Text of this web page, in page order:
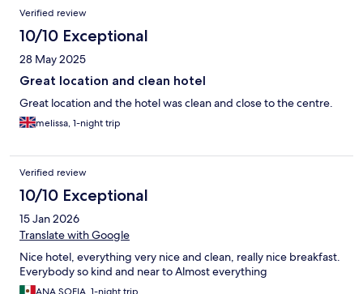
Verified review
10/10 Exceptional
28 May 2025
Great location and clean hotel
Great location and the hotel was clean and close to the centre.
melissa, 1-night trip
Verified review
10/10 Exceptional
15 Jan 2026
Translate with Google
Nice hotel, everything very nice and clean, really nice breakfast.
Everybody so kind and near to Almost everything
ANA SOFIA, 1-night trip